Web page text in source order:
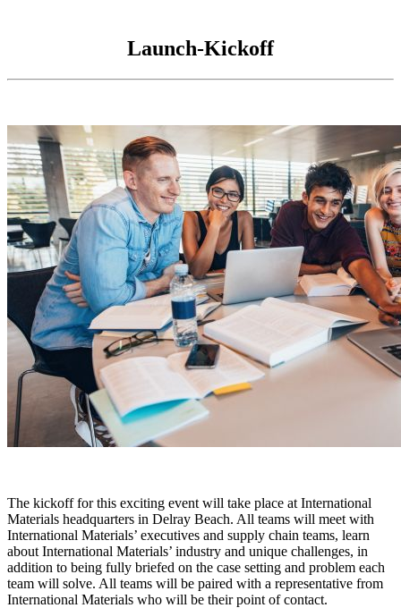
Launch-Kickoff
The kickoff for this exciting event will take place at International
Materials headquarters in Delray Beach. All teams will meet with
International Materials’ executives and supply chain teams, learn
about International Materials’ industry and unique challenges, in
addition to being fully briefed on the case setting and problem each
team will solve. All teams will be paired with a representative from
International Materials who will be their point of contact.